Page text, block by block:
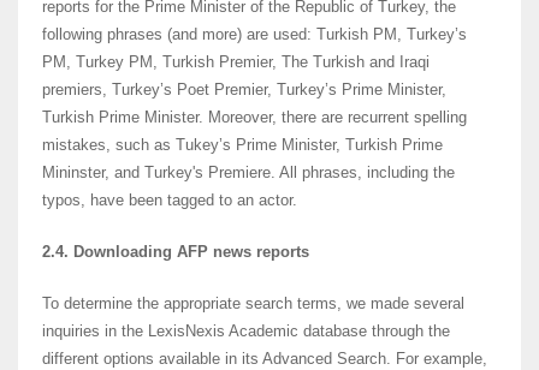
reports for the Prime Minister of the Republic of Turkey, the
following phrases (and more) are used: Turkish PM, Turkey’s
PM, Turkey PM, Turkish Premier, The Turkish and Iraqi
premiers, Turkey’s Poet Premier, Turkey’s Prime Minister,
Turkish Prime Minister. Moreover, there are recurrent spelling
mistakes, such as Tukey’s Prime Minister, Turkish Prime
Mininster, and Turkey's Premiere. All phrases, including the
typos, have been tagged to an actor.
2.4. Downloading AFP news reports
To determine the appropriate search terms, we made several
inquiries in the LexisNexis Academic database through the
different options available in its Advanced Search. For example,